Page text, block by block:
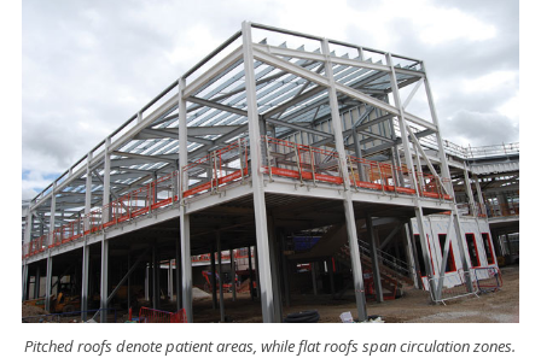
Pitched roofs denote patient areas, while flat roofs span circulation zones.